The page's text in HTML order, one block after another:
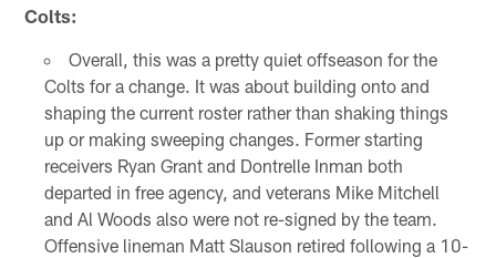
Colts:
Overall, this was a pretty quiet offseason for the
Colts for a change. It was about building onto and
shaping the current roster rather than shaking things
up or making sweeping changes. Former starting
receivers Ryan Grant and Dontrelle Inman both
departed in free agency, and veterans Mike Mitchell
and Al Woods also were not re-signed by the team.
Offensive lineman Matt Slauson retired following a 10-